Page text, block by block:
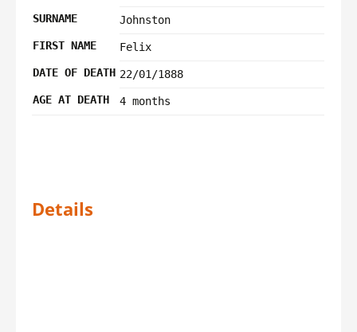
SURNAME
Johnston
FIRST NAME
Felix
DATE OF DEATH 22/01/1888
AGE AT DEATH
4 months
Details